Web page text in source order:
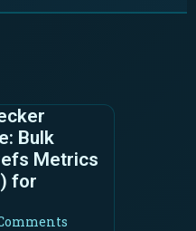
Bulk
Metrics
for